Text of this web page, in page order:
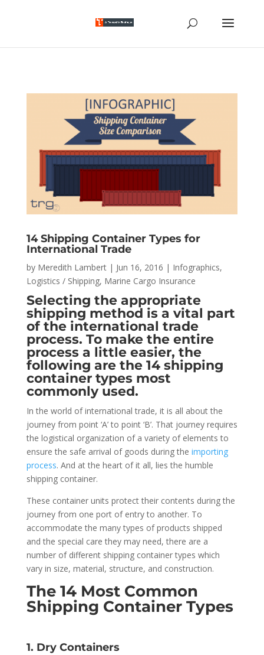
14 Shipping Container Types for
International Trade
by Meredith Lambert| Jun 16, 2016 | Infographics,
Logistics / Shipping, Marine Cargo Insurance
Selecting the appropriate
shipping method is a vital part
of the international trade
process. To make the entire
process a little easier, the
following are the 14 shipping
container types most
commonly used.
In the world of international trade, it is all about the
journey from point ‘A’ to point ‘B’. That journey requires
the logistical organization of a variety of elements to
ensure the safe arrival of goods during the importing
process. And at the heart of it all, lies the humble
shipping container.
These container units protect their contents during the
journey from one port of entry to another. To
accommodate the many types of products shipped
and the special care they may need, there are a
number of different shipping container types which
vary in size, material, structure, and construction.
The 14 Most Common
Shipping Container Types
1. Dry Containers